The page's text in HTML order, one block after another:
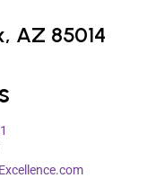
AZ 85014